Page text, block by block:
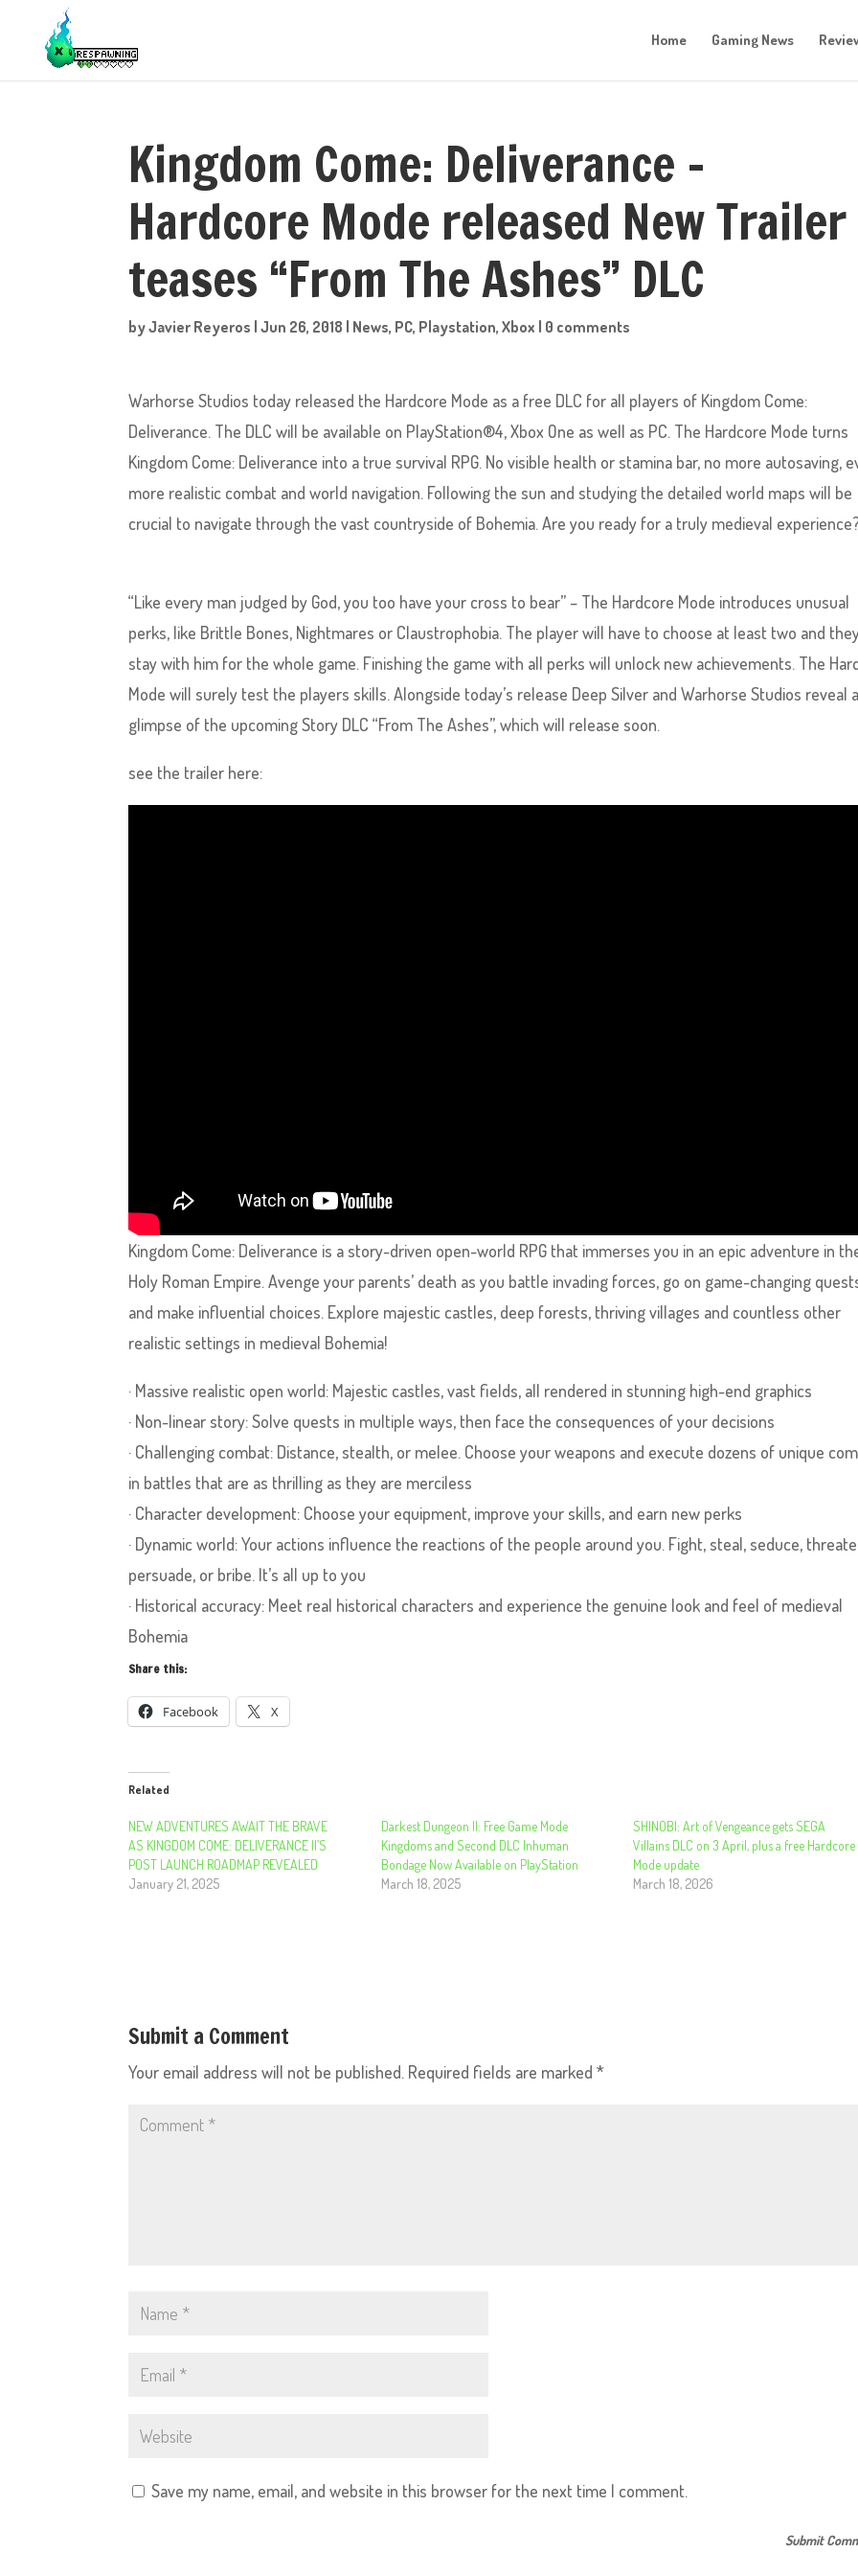
Home Gaming News
Kingdom Come: Deliverance –
Hardcore Mode released New Trailer
teases “From The Ashes” DLC
byJavier Reyeros |Jun 26, 2018 | News, PC, Playstation,Xbox | 0 comments
Warhorse Studios today released the Hardcore Mode as a free DLC for all players of Kingdom Come:
Deliverance. The DLC will be available on PlayStation®4, Xbox One as well as PC. The Hardcore Mode turns
Kingdom Come: Deliverance into a true survival RPG. No visible health or stamina bar, no more autosaving,
more realistic combat and world navigation. Following the sun and studying the detailed world maps will be
crucial to navigate through the vast countryside of Bohemia. Are you ready for a truly medieval
“Like every man judged by God, you too have your cross to bear” – The Hardcore Mode introduces unusual
perks, like Brittle Bones, Nightmares or Claustrophobia. The player will have to choose at least two and
stay with him for the whole game. Finishing the game with all perks will unlock new achievements. The
Mode will surely test the players skills. Alongside today’s release Deep Silver and Warhorse Studios reveal
glimpse of the upcoming Story DLC “From The Ashes”, which will release soon.
see the trailer here:
Kingdom Come: Deliverance is a story-driven open-world RPG that immerses you in an epic adventure in
Holy Roman Empire. Avenge your parents’ death as you battle invading forces, go on game-changing
and make influential choices. Explore majestic castles, deep forests, thriving villages and countless other
realistic settings in medieval Bohemia!
· Massive realistic open world: Majestic castles, vast fields, all rendered in stunning high-end graphics
· Non-linear story: Solve quests in multiple ways, then face the consequences of your decisions
· Challenging combat: Distance, stealth, or melee. Choose your weapons and execute dozens of unique
in battles that are as thrilling as they are merciless
· Character development: Choose your equipment, improve your skills, and earn new perks
· Dynamic world: Your actions influence the reactions of the people around you. Fight, steal, seduce,
persuade, or bribe. It’s all up to you
· Historical accuracy: Meet real historical characters and experience the genuine look and feel of medieval
Bohemia
Share this:
Facebook X
Related
NEW ADVENTURES AWAIT THE BRAVE
AS KINGDOM COME: DELIVERANCE II’S
POST LAUNCH ROADMAP REVEALED
January 21, 2025
Darkest Dungeon II: Free Game Mode
Kingdoms and Second DLC Inhuman
Bondage Now Available on PlayStation
March 18, 2025
SHINOBI: Art of Vengeance gets SEGA
Villains DLC on 3 April, plus a free Hardcore
Mode update
March 18, 2026
Submit a Comment
Your email address will not be published. Required fields are marked*
Save my name, email, and website in this browser for the next time I comment.